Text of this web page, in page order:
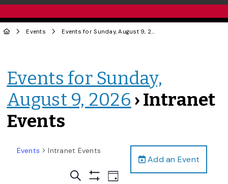
Events Events for Sunday, August 9, 2026
Events for Sunday,
August 9, 2026 › Intranet
Events
Add an Event
Events Intranet Events
Events
Search
Event
Day